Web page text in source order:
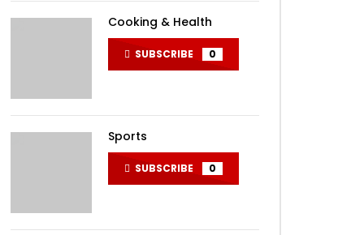
Cooking & Health
SUBSCRIBE 0
Sports
SUBSCRIBE 0